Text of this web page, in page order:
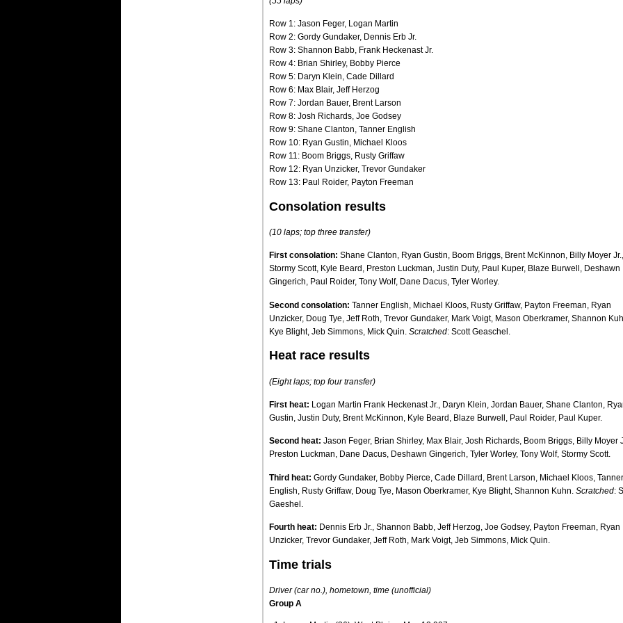
Row 1: Jason Feger, Logan Martin
Row 2: Gordy Gundaker, Dennis Erb Jr.
Row 3: Shannon Babb, Frank Heckenast Jr.
Row 4: Brian Shirley, Bobby Pierce
Row 5: Daryn Klein, Cade Dillard
Row 6: Max Blair, Jeff Herzog
Row 7: Jordan Bauer, Brent Larson
Row 8: Josh Richards, Joe Godsey
Row 9: Shane Clanton, Tanner English
Row 10: Ryan Gustin, Michael Kloos
Row 11: Boom Briggs, Rusty Griffaw
Row 12: Ryan Unzicker, Trevor Gundaker
Row 13: Paul Roider, Payton Freeman
Consolation results
(10 laps; top three transfer)
First consolation: Shane Clanton, Ryan Gustin, Boom Briggs, Brent McKinnon, Billy Moyer Jr.,
Stormy Scott, Kyle Beard, Preston Luckman, Justin Duty, Paul Kuper, Blaze Burwell, Deshawn
Gingerich, Paul Roider, Tony Wolf, Dane Dacus, Tyler Worley.
Second consolation: Tanner English, Michael Kloos, Rusty Griffaw, Payton Freeman, Ryan
Unzicker, Doug Tye, Jeff Roth, Trevor Gundaker, Mark Voigt, Mason Oberkramer, Shannon
Kye Blight, Jeb Simmons, Mick Quin. Scratched: Scott Geaschel.
Heat race results
(Eight laps; top four transfer)
First heat: Logan Martin Frank Heckenast Jr., Daryn Klein, Jordan Bauer, Shane Clanton,
Gustin, Justin Duty, Brent McKinnon, Kyle Beard, Blaze Burwell, Paul Roider, Paul Kuper.
Second heat: Jason Feger, Brian Shirley, Max Blair, Josh Richards, Boom Briggs, Billy Moyer
Preston Luckman, Dane Dacus, Deshawn Gingerich, Tyler Worley, Tony Wolf, Stormy Scott.
Third heat: Gordy Gundaker, Bobby Pierce, Cade Dillard, Brent Larson, Michael Kloos, Tanner
English, Rusty Griffaw, Doug Tye, Mason Oberkramer, Kye Blight, Shannon Kuhn. Scratched:
Gaeshel.
Fourth heat: Dennis Erb Jr., Shannon Babb, Jeff Herzog, Joe Godsey, Payton Freeman, Ryan
Unzicker, Trevor Gundaker, Jeff Roth, Mark Voigt, Jeb Simmons, Mick Quin.
Time trials
Driver (car no.), hometown, time (unofficial)
Group A